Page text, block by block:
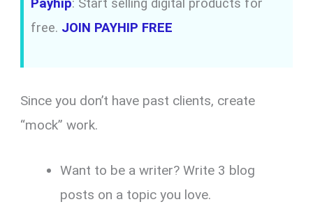
Payhip: Start selling digital products for
free. JOIN PAYHIP FREE
Since you don’t have past clients, create
“mock” work.
Want to be a writer? Write 3 blog
posts on a topic you love.